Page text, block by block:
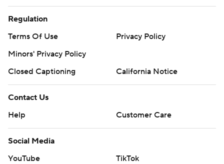
Regulation
Terms Of Use
Privacy Policy
Minors' Privacy Policy
Closed Captioning
California Notice
Contact Us
Help
Customer Care
Social Media
YouTube
TikTok